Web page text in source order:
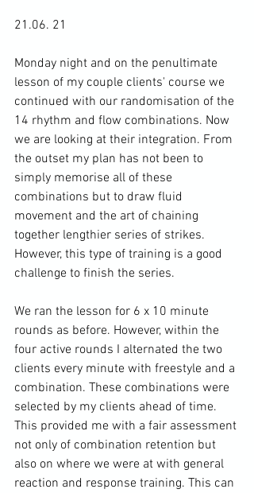
21.06. 21
Monday night and on the penultimate
lesson of my couple clients' course we
continued with our randomisation of the
14 rhythm and flow combinations. Now
we are looking at their integration. From
the outset my plan has not been to
simply memorise all of these
combinations but to draw fluid
movement and the art of chaining
together lengthier series of strikes.
However, this type of training is a good
challenge to finish the series.
We ran the lesson for 6 x 10 minute
rounds as before. However, within the
four active rounds I alternated the two
clients every minute with freestyle and a
combination. These combinations were
selected by my clients ahead of time.
This provided me with a fair assessment
not only of combination retention but
also on where we were at with general
reaction and response training. This can